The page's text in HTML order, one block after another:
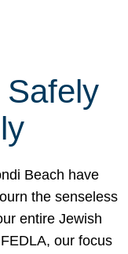
Safely
Beach have
the senseless
entire Jewish
our focus